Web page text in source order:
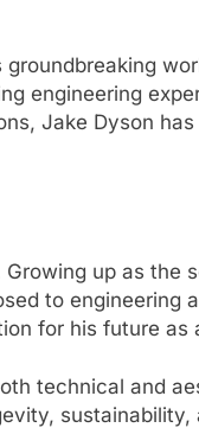
engineering
Jake Dyson
up as the
to engineering
for his future as
technical and